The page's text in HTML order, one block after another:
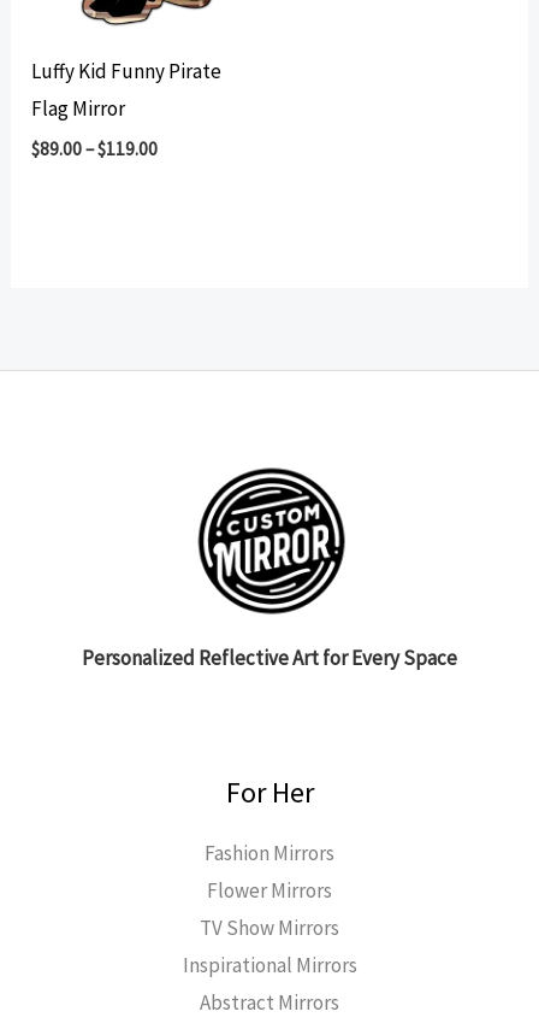
Luffy Kid Funny Pirate
Flag Mirror
$89.00–$119.00
Personalized Reflective Art for Every Space
For Her
Fashion Mirrors
Flower Mirrors
TV Show Mirrors
Inspirational Mirrors
Abstract Mirrors